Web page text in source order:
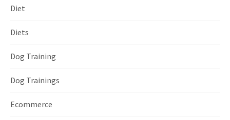
Diet
Diets
Dog Training
Dog Trainings
Ecommerce